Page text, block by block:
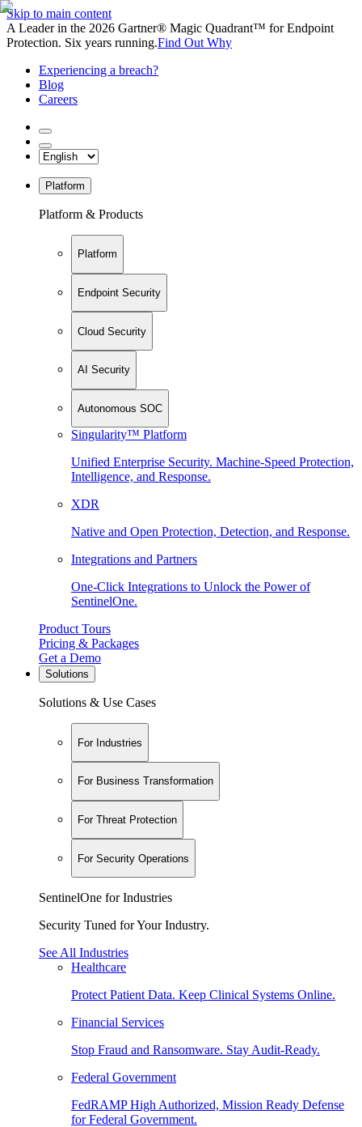
Skip to main content
A Leader in the 2026 Gartner® Magic Quadrant™ for Endpoint
Protection. Six years running.Find Out Why
Experiencing a breach?
Blog
Careers
Platform
Platform & Products
Platform
Endpoint Security
Cloud Security
AI Security
Autonomous SOC
Singularity™ Platform
Unified Enterprise Security. Machine-Speed Protection,
Intelligence, and Response.
XDR
Native and Open Protection, Detection, and Response.
Integrations and Partners
One-Click Integrations to Unlock the Power of
SentinelOne.
Product Tours
Pricing & Packages
Get a Demo
Solutions
Solutions & Use Cases
For Industries
For Business Transformation
For Threat Protection
For Security Operations
SentinelOne for Industries
Security Tuned for Your Industry.
See All Industries
Healthcare
Protect Patient Data. Keep Clinical Systems Online.
Financial Services
Stop Fraud and Ransomware. Stay Audit-Ready.
Federal Government
FedRAMP High Authorized, Mission Ready Defense
for Federal Government.